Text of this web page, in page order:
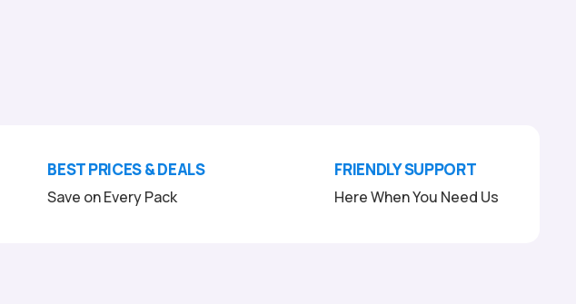
BEST PRICES & DEALS
Save on Every Pack
FRIENDLY SUPPORT
Here When You Need Us